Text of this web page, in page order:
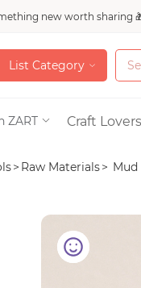
new worth sharing
List Category
List Category
Bags &
Craft
ZART Craft
> Raw Materials> Mud